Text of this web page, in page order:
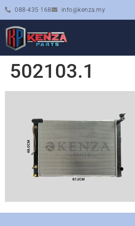
088-435 168 info@kenza.my
502103.1